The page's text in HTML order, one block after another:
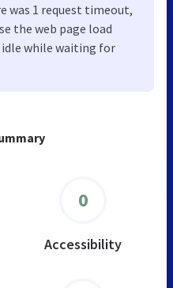
0
Accessibility
was 1 request timeout,
the web page load
while waiting for